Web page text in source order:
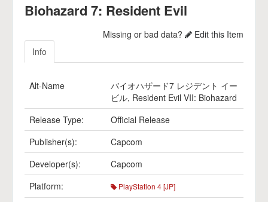
Biohazard 7: Resident Evil
Missing or bad data?
Edit this Item
Info
Alt-Name
バイオハザード7 レジデント イー
ビル, Resident Evil VII: Biohazard
Release Type:
Official Release
Publisher(s):
Capcom
Developer(s):
Capcom
Platform:
PlayStation 4 [JP]